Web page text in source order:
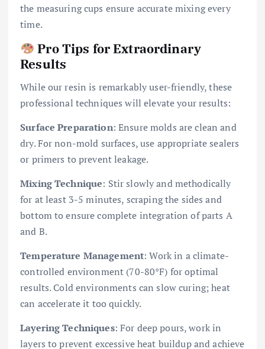
the measuring cups ensure accurate mixing every
time.
Pro Tips for Extraordinary
Results
While our resin is remarkably user-friendly, these
professional techniques will elevate your results:
Surface Preparation: Ensure molds are clean and
dry. For non-mold surfaces, use appropriate sealers
or primers to prevent leakage.
Mixing Technique: Stir slowly and methodically
for at least 3-5 minutes, scraping the sides and
bottom to ensure complete integration of parts A
and B.
Temperature Management: Work in a climate-
controlled environment (70-80°F) for optimal
results. Cold environments can slow curing; heat
can accelerate it too quickly.
Layering Techniques: For deep pours, work in
layers to prevent excessive heat buildup and achieve